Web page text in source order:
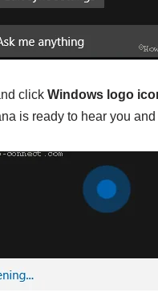
click Windows logo
is ready to hear you